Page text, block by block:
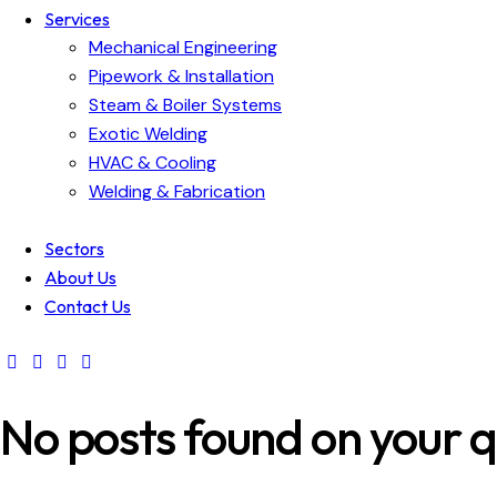
Services
Mechanical Engineering
Pipework & Installation
Steam & Boiler Systems
Exotic Welding
HVAC & Cooling
Welding & Fabrication
Sectors
About Us
Contact Us
No posts found on your